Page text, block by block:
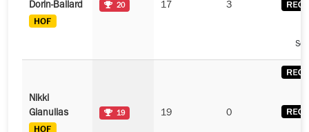
Dorin-Ballard
20 17 3
Nikki
Gianulias
19 19 0